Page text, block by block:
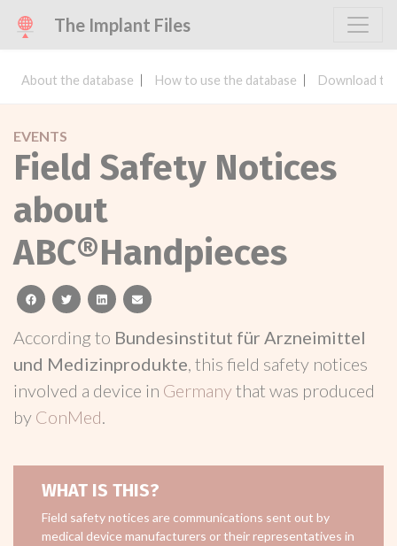
The Implant Files
About the database How to use the database Download
EVENTS
Field Safety Notices
about
ABC®Handpieces
facebooktwitterlinkedinemail
According to Bundesinstitut für Arzneimittel
und Medizinprodukte, this field safety notices
involved a device in Germanythat was produced
by ConMed.
WHAT IS THIS?
Field safety notices are communications sent out by
medical device manufacturers or their representatives in